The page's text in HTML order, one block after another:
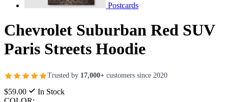
Postcards
Chevrolet Suburban Red SUV
Paris Streets Hoodie
Trusted by 17,000+ customers since 2020
$59.00
In Stock